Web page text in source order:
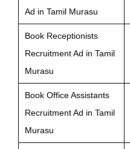
Ad in Tamil Murasu
Book Receptionists
Recruitment Ad in Tamil
Murasu
Book Office Assistants
Recruitment Ad in Tamil
Murasu